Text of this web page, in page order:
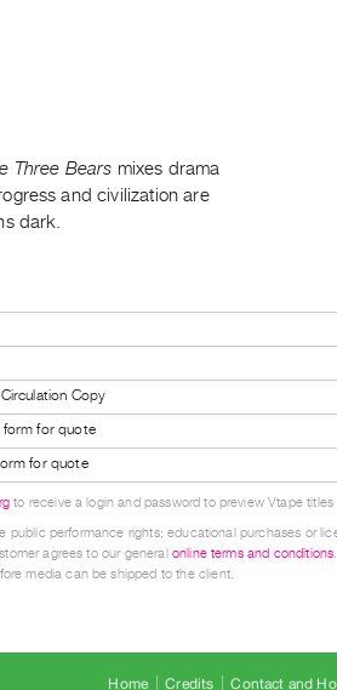
Three Bears mixes drama
and civilization are
dark.
Copy
form for quote
for quote
to receive a login and password to preview Vtape titles
performance rights; educational purchases or
agrees to our general online terms and conditions
media can be shipped to the client.
Home Credits Contact and